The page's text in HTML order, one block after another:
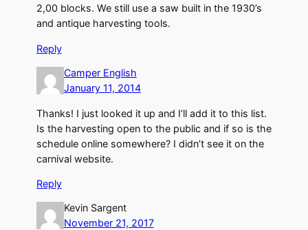
2,00 blocks. We still use a saw built in the 1930’s
and antique harvesting tools.
Reply
Camper English
January 11, 2014
Thanks! I just looked it up and I’ll add it to this list.
Is the harvesting open to the public and if so is the
schedule online somewhere? I didn’t see it on the
carnival website.
Reply
Kevin Sargent
November 21, 2017